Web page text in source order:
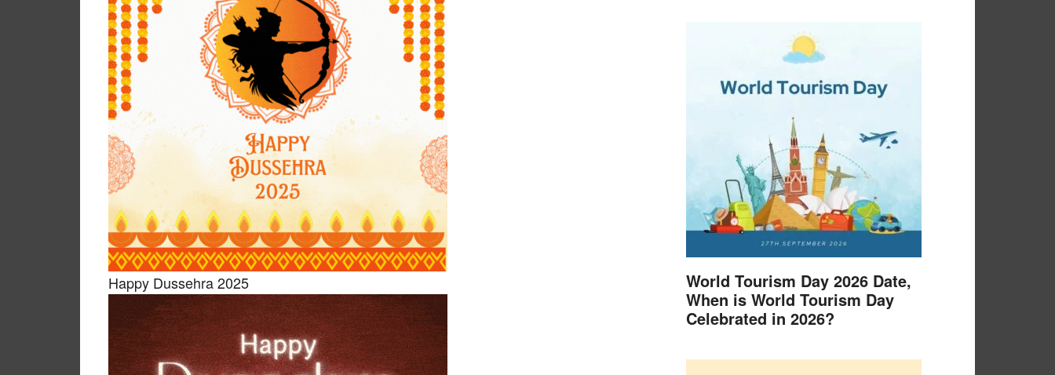
Happy Dussehra 2025
World Tourism Day 2026 Date,
When is World Tourism Day
Celebrated in 2026?